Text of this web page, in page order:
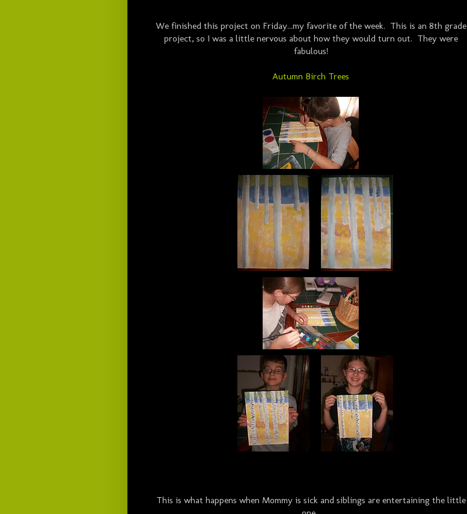
We finished this project on Friday...my favorite of the week. This is an 8th grade
project, so I was a little nervous about how they would turn out. They were
fabulous!
Autumn Birch Trees
This is what happens when Mommy is sick and siblings are entertaining the little